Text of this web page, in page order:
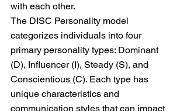
with each other.
The DISC Personality model
categorizes individuals into four
primary personality types: Dominant
(D), Influencer (I), Steady (S), and
Conscientious (C). Each type has
unique characteristics and
communication styles that can impact